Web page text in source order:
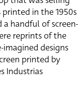
in the 1950s
a handful of screen-
reprints of the
imagined designs
printed by
Industrias